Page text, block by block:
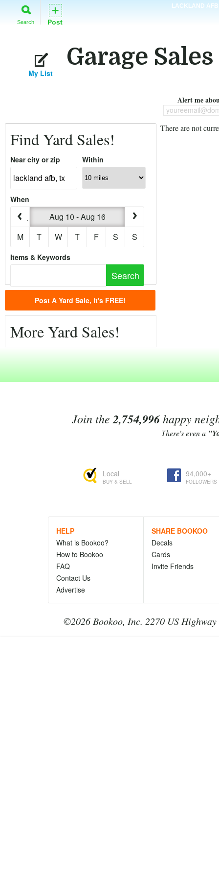
LACKLAND AFB
Search
+
Post
Garage
My List
Alert me
Find Yard Sales!
Near city or zip Within
When
Aug 10 - Aug 16
M
T W T F S S
Items & Keywords
Post A Yard Sale, it's FREE!
More Yard Sales!
There are not
Join the 2,754,996happy
There's even a
Local
BUY & SELL
94,000+
FOLLOWERS
HELP
What is Bookoo?
How to Bookoo
FAQ
Contact Us
Advertise
SHARE BOOKOO
Decals
Cards
Invite Friends
©2026 Bookoo, Inc. 2270 US